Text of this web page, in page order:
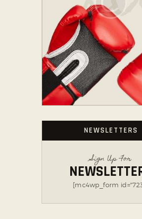
NEWSLETTERS
Sign Up For
[mc4wp_form